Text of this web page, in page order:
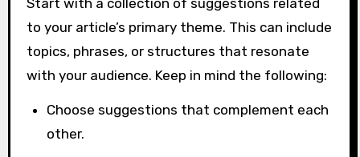
Start with a collection of suggestions related
to your article’s primary theme. This can include
topics, phrases, or structures that resonate
with your audience. Keep in mind the following:
Choose suggestions that complement each
other.